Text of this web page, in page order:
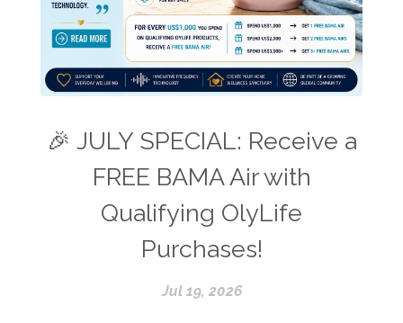
🎉 JULY SPECIAL: Receive a
FREE BAMA Air with
Qualifying OlyLife
Purchases!
Jul 19, 2026